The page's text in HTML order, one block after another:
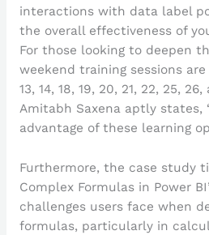
interactions with data label
the overall effectiveness of
For those looking to deepen
weekend training sessions
13, 14, 18, 19, 20, 21, 22, 25,
Amitabh Saxena aptly states,
advantage of these learning
Furthermore, the case study
Complex Formulas in Power
challenges users face when
formulas, particularly in